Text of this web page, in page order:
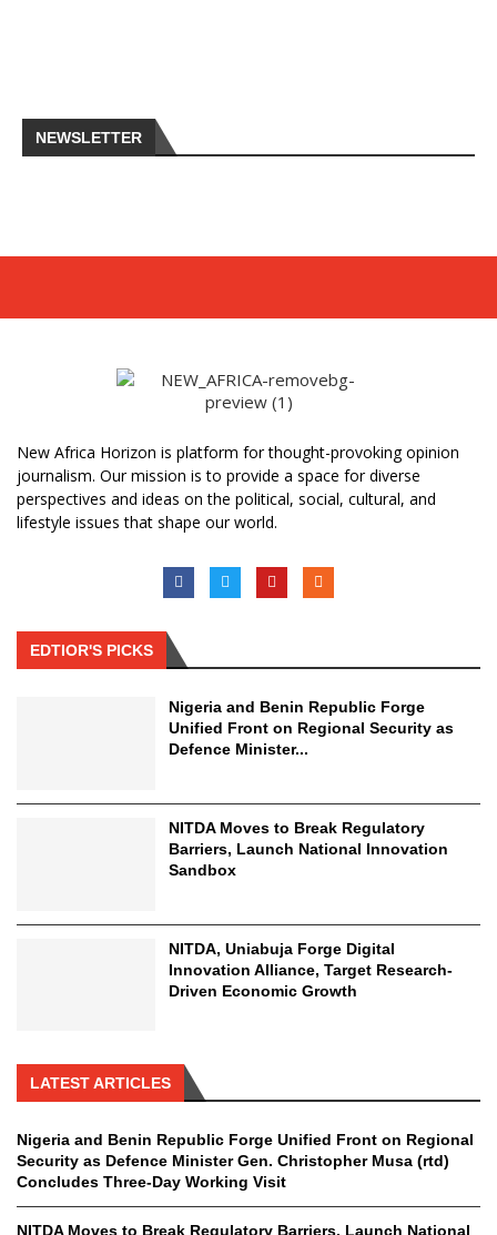
NEWSLETTER
New Africa Horizon is platform for thought-provoking opinion
journalism. Our mission is to provide a space for diverse
perspectives and ideas on the political, social, cultural, and
lifestyle issues that shape our world.
EDTIOR'S PICKS
Nigeria and Benin Republic Forge
Unified Front on Regional Security as
Defence Minister...
NITDA Moves to Break Regulatory
Barriers, Launch National Innovation
Sandbox
NITDA, Uniabuja Forge Digital
Innovation Alliance, Target Research-
Driven Economic Growth
LATEST ARTICLES
Nigeria and Benin Republic Forge Unified Front on Regional
Security as Defence Minister Gen. Christopher Musa (rtd)
Concludes Three-Day Working Visit
NITDA Moves to Break Regulatory Barriers, Launch National